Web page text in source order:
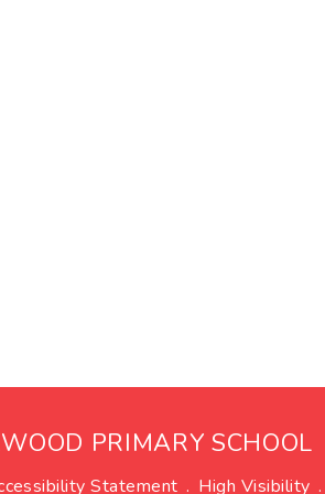
PRIMARY SCHOOL
Statement . High Visibility .